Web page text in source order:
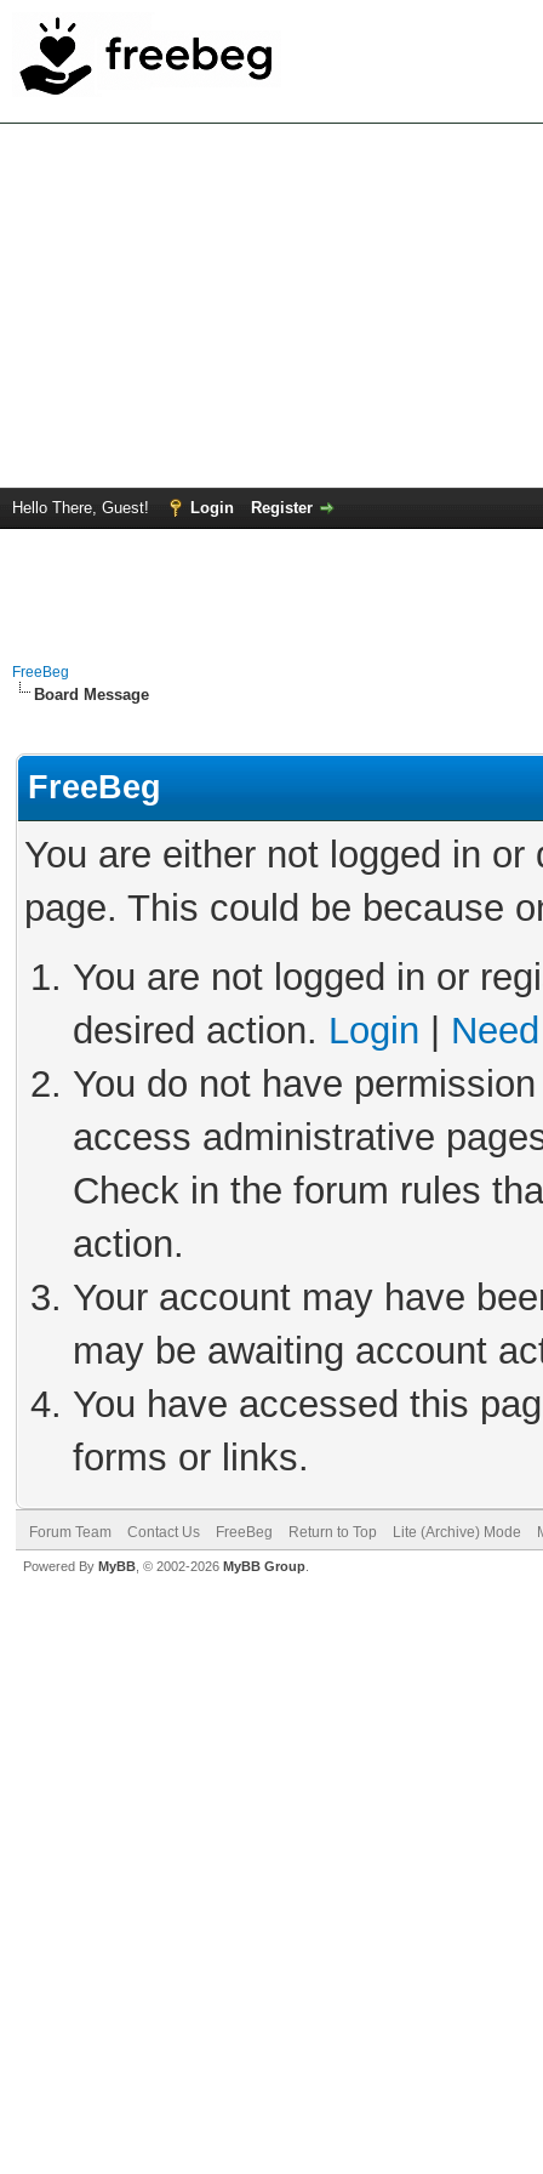
Hello There, Guest! Login Register
FreeBeg
Board Message
FreeBeg
You are either not logged in
page. This could be because
You are not logged in or
desired action. Login
You do not have
access administrative
Check in the forum rules
action.
Your account may have
may be awaiting account
You have accessed this
forms or links.
Forum Team Contact Us FreeBeg Return to Top Lite (Archive) Mode
Powered By MyBB , © 2002-2026 MyBB Group